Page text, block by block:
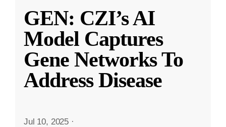
GEN: CZI’s AI
Model Captures
Gene Networks To
Address Disease
Jul 10, 2025 ·